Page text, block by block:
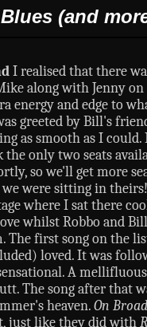
(and
I realised that there
along with Jenny
energy and edge to
greeted by Bill's
as smooth as I
only two seats
so we'll get more
we were sitting in
where I sat there
whilst Robbo and
The first song on the
loved. It was
A
The song after that
heaven.On
just like they did with